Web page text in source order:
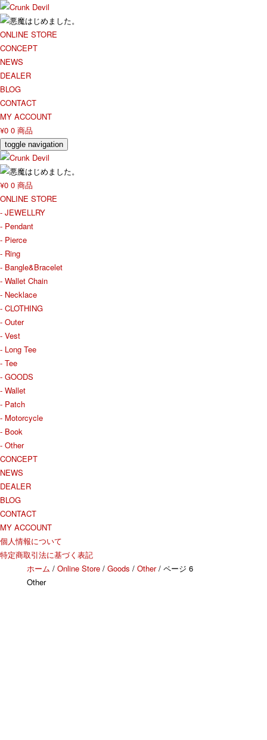
ONLINE STORE
CONCEPT
NEWS
DEALER
BLOG
CONTACT
MY ACCOUNT
¥0 0 商品
toggle navigation
¥0 0 商品
ONLINE STORE
- JEWELLRY
- Pendant
- Pierce
- Ring
- Bangle&Bracelet
- Wallet Chain
- Necklace
- CLOTHING
- Outer
- Vest
- Long Tee
- Tee
- GOODS
- Wallet
- Patch
- Motorcycle
- Book
- Other
CONCEPT
NEWS
DEALER
BLOG
CONTACT
MY ACCOUNT
個人情報について
特定商取引法に基づく表記
ホーム / Online Store/ Goods / Other/ ページ 6
Other